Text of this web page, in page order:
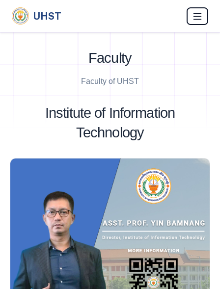
UHST
Faculty
Faculty of UHST
Institute of Information
Technology